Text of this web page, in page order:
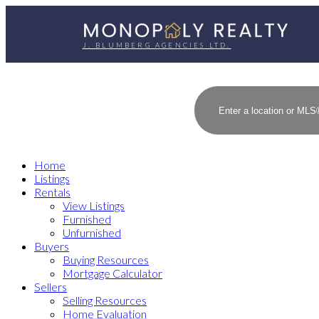
J. BLUMBERG AGENCIES LTD.
Home
Listings
Rentals
View Listings
Furnished
Unfurnished
Buyers
Buying Resources
Mortgage Calculator
Sellers
Selling Resources
Home Evaluation